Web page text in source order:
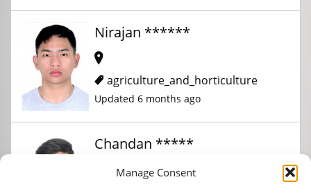
Manage Consent
Nirajan ******
agriculture_and_horticulture
Updated 6 months ago
Chandan *****